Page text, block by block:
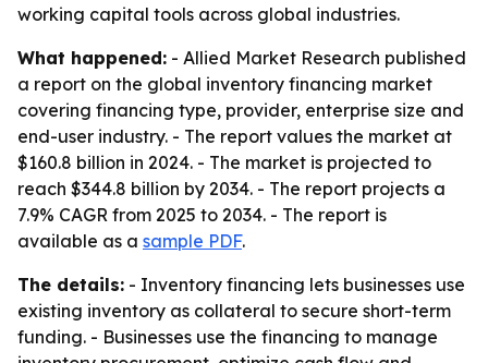
working capital tools across global industries.
What happened: - Allied Market Research published
a report on the global inventory financing market
covering financing type, provider, enterprise size and
end-user industry. - The report values the market at
$160.8 billion in 2024. - The market is projected to
reach $344.8 billion by 2034. - The report projects a
7.9% CAGR from 2025 to 2034. - The report is
available as a sample PDF.
The details: - Inventory financing lets businesses use
existing inventory as collateral to secure short-term
funding. - Businesses use the financing to manage